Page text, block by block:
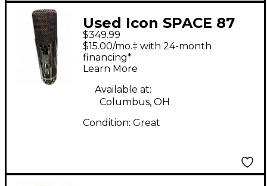
Used Icon SPACE 87
Condenser
Microphone
$349.99
$15.00/mo.‡ with 24-month
financing*
Learn More
Available at:
Columbus, OH
Condition: Great